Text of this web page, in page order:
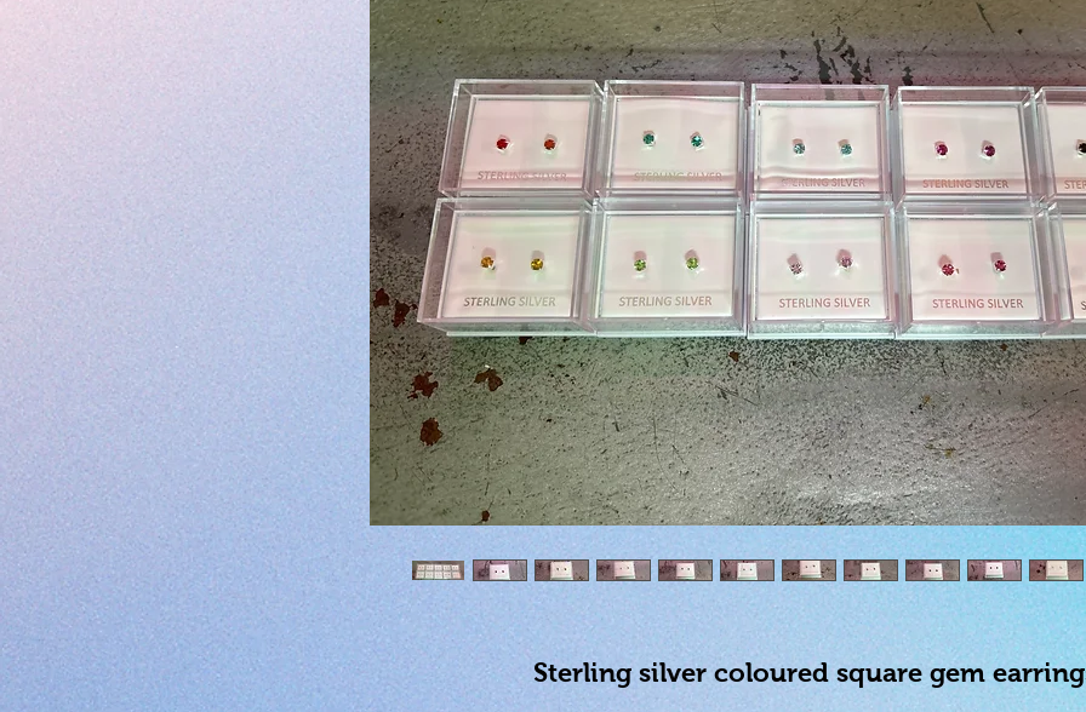
Sterling silver coloured square gem